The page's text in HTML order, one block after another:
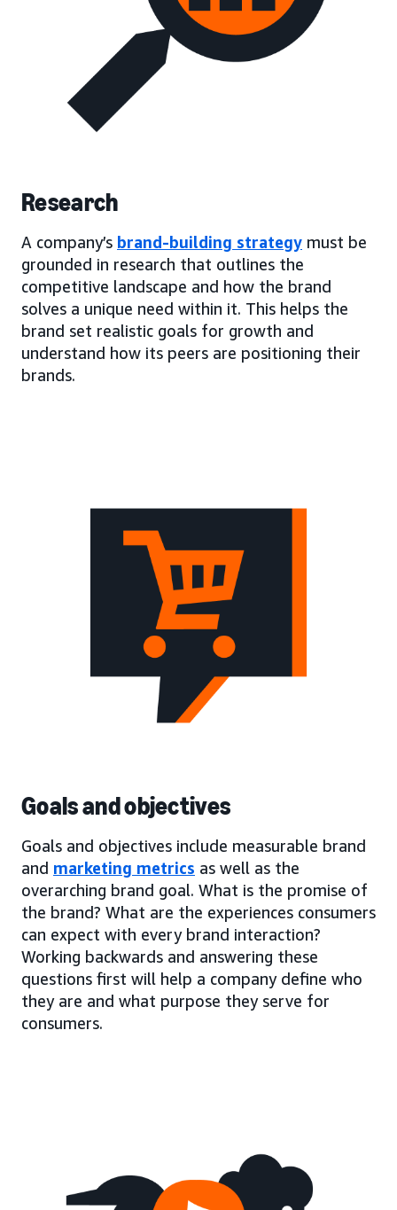
Research
A company’s brand-building strategy must be
grounded in research that outlines the
competitive landscape and how the brand
solves a unique need within it. This helps the
brand set realistic goals for growth and
understand how its peers are positioning their
brands.
Goals and objectives
Goals and objectives include measurable brand
and marketing metrics as well as the
overarching brand goal. What is the promise of
the brand? What are the experiences consumers
can expect with every brand interaction?
Working backwards and answering these
questions first will help a company define who
they are and what purpose they serve for
consumers.